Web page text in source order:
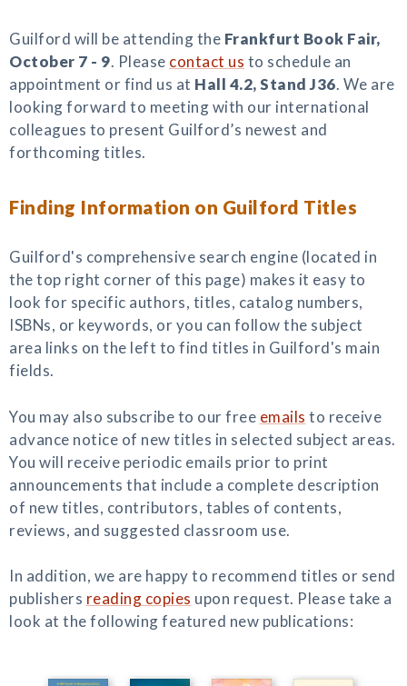
Guilford will be attending the Frankfurt Book Fair,
October 7 - 9. Please contact us to schedule an
appointment or find us at Hall 4.2, Stand J36. We are
looking forward to meeting with our international
colleagues to present Guilford’s newest and
forthcoming titles.
Finding Information on Guilford Titles
Guilford's comprehensive search engine (located in
the top right corner of this page) makes it easy to
look for specific authors, titles, catalog numbers,
ISBNs, or keywords, or you can follow the subject
area links on the left to find titles in Guilford's main
fields.
You may also subscribe to our free emails to receive
advance notice of new titles in selected subject areas.
You will receive periodic emails prior to print
announcements that include a complete description
of new titles, contributors, tables of contents,
reviews, and suggested classroom use.
In addition, we are happy to recommend titles or send
publishers reading copies upon request. Please take a
look at the following featured new publications: